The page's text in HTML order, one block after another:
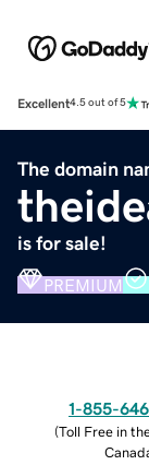
Excellent4.5 out of 5
The domain
is for sale!
PREMIUM
1-855-
(Toll Free in